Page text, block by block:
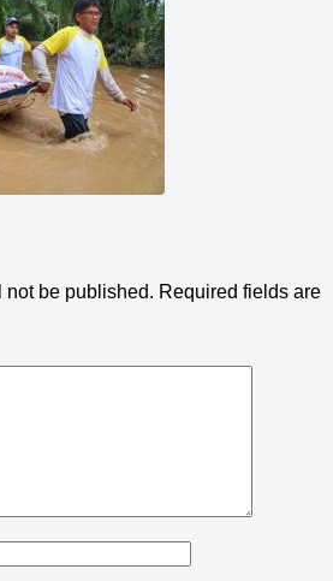
not be published. Required fields are